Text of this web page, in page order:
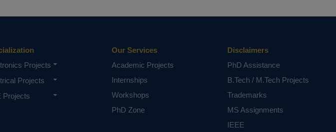
Projects
Projects
Projects
Our Services
Academic Projects
Internships
Workshops
PhD Zone
Disclaimers
PhD Assistance
B.Tech / M.Tech Projects
Trademarks
MS Assignments
IEEE